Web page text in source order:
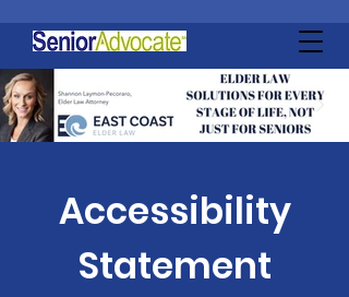
Accessibility
Statement